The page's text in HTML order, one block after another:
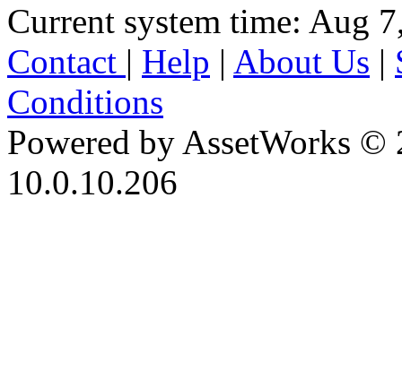
Current system time: Aug
Contact | Help | About Us |
Conditions
Powered by AssetWorks ©
10.0.10.206